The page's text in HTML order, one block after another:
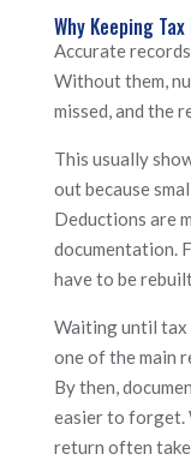
Why Keeping
Accurate
Without them,
missed, and the
This usually
out because
Deductions are
documentation.
have to be
Waiting until tax
one of the main
By then,
easier to forget.
return often